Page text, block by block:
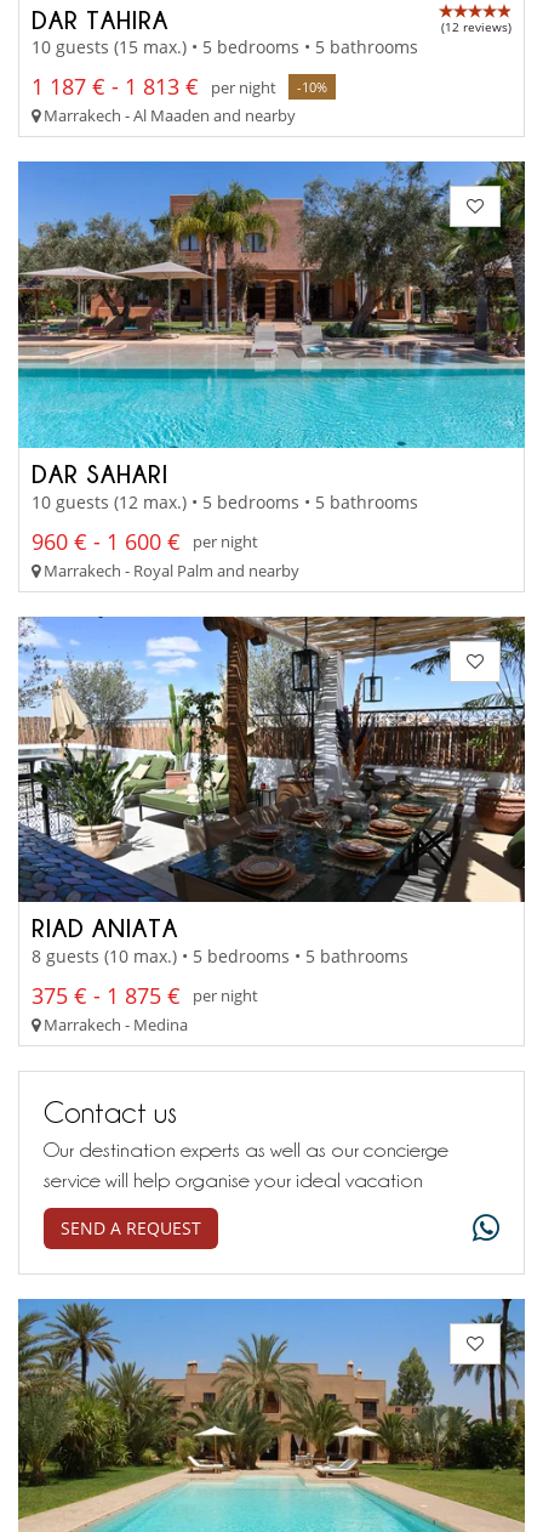
DAR TAHIRA (12 reviews)
10 guests (15 max.) • 5 bedrooms • 5 bathrooms
1 187 € - 1 813 € per night -10%
Marrakech - Al Maaden and nearby
DAR SAHARI
10 guests (12 max.) • 5 bedrooms • 5 bathrooms
960 € - 1 600 €
per night
Marrakech - Royal Palm and nearby
RIAD ANIATA
8 guests (10 max.) • 5 bedrooms • 5 bathrooms
375 € - 1 875 €
per night
Marrakech - Medina
Contact us
Our destination experts as well as our concierge
service will help organise your ideal vacation
SEND A REQUEST